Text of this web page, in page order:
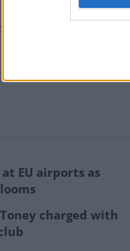
this stage.”
Rescue Service
EU airports as
charged with